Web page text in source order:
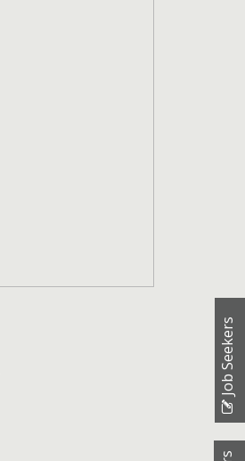
Job Seekers